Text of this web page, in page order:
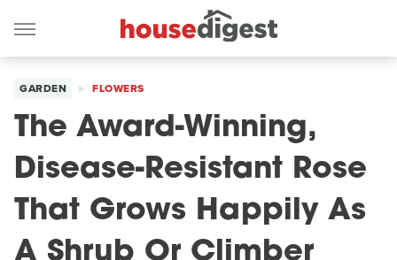
GARDEN FLOWERS
The Award-Winning,
Disease-Resistant Rose
That Grows Happily As
A Shrub Or Climber